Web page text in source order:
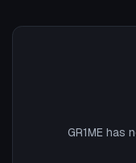
GR1ME has